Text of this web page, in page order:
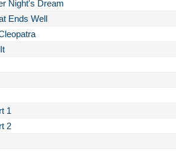
Night's Dream
Ends Well
1
2